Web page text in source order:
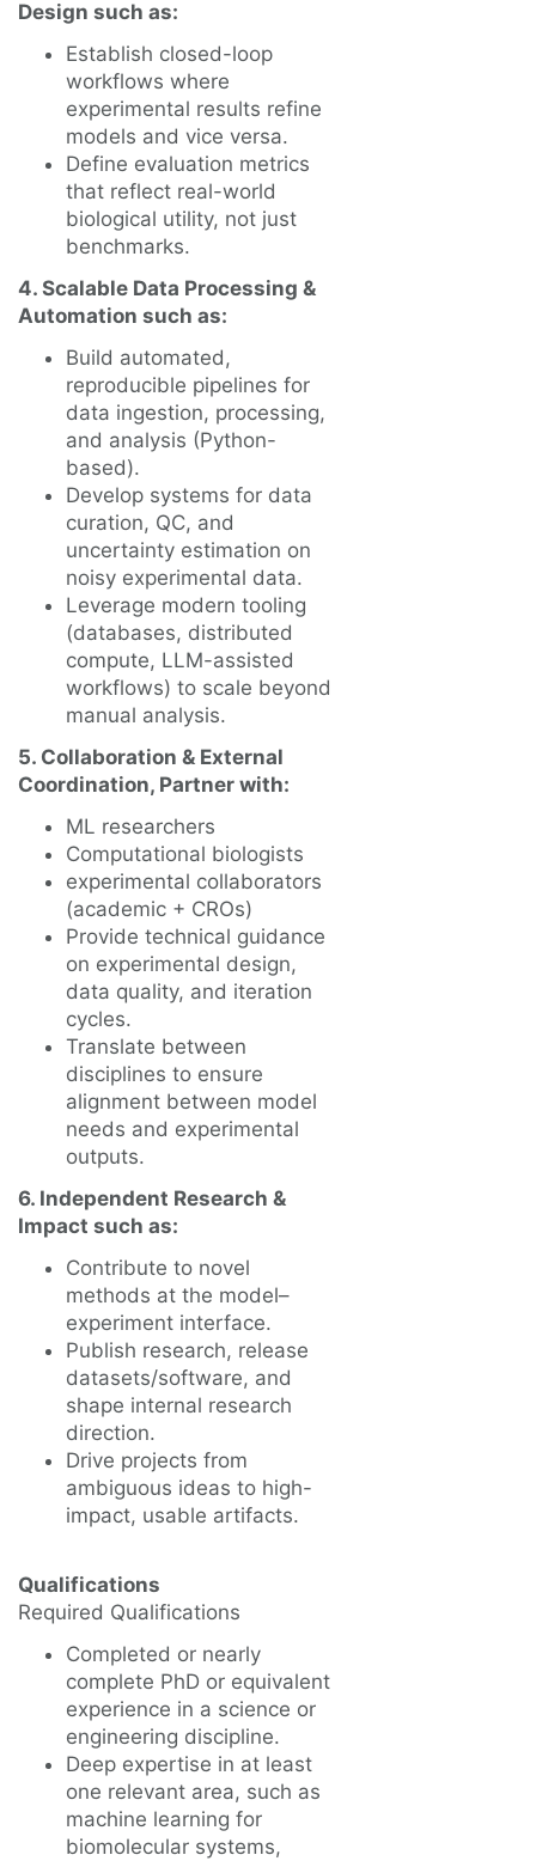
Design such as:
Establish closed-loop
workflows where
experimental results refine
models and vice versa.
Define evaluation metrics
that reflect real-world
biological utility, not just
benchmarks.
4. Scalable Data Processing &
Automation such as:
Build automated,
reproducible pipelines for
data ingestion, processing,
and analysis (Python-
based).
Develop systems for data
curation, QC, and
uncertainty estimation on
noisy experimental data.
Leverage modern tooling
(databases, distributed
compute, LLM-assisted
workflows) to scale beyond
manual analysis.
5. Collaboration & External
Coordination, Partner with:
ML researchers
Computational biologists
experimental collaborators
(academic + CROs)
Provide technical guidance
on experimental design,
data quality, and iteration
cycles.
Translate between
disciplines to ensure
alignment between model
needs and experimental
outputs.
6. Independent Research &
Impact such as:
Contribute to novel
methods at the model–
experiment interface.
Publish research, release
datasets/software, and
shape internal research
direction.
Drive projects from
ambiguous ideas to high-
impact, usable artifacts.
Qualifications
Required Qualifications
Completed or nearly
complete PhD or equivalent
experience in a science or
engineering discipline.
Deep expertise in at least
one relevant area, such as
machine learning for
biomolecular systems,